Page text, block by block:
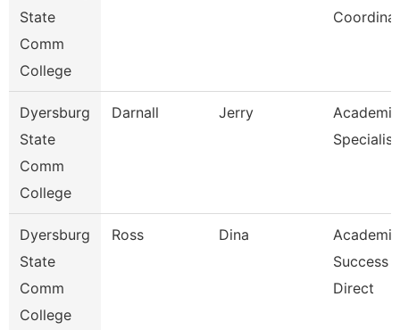
State
Comm
College
Dyersburg
State
Comm
College
Darnall Jerry
Academic
Dyersburg
State
Comm
College
Ross Dina
Academic
Success
Direct